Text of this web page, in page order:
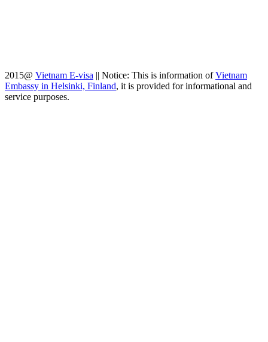
2015@ Vietnam E-visa || Notice: This is information ofVietnam
Embassy in Helsinki, Finland, it is provided for informational and
service purposes.